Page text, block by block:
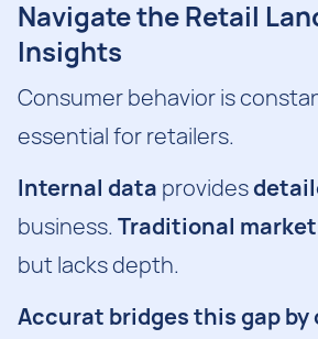
Navigate the Retail
Insights
Consumer behavior is
essential for retailers.
Internal data provides
business. Traditional
but lacks depth.
Accurat bridges this gap